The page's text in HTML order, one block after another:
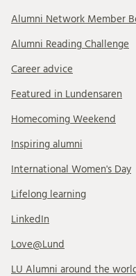
Alumni Network Member
Alumni Reading Challenge
Career advice
Featured in Lundensaren
Homecoming Weekend
Inspiring alumni
International Women's Day
Lifelong learning
LinkedIn
Love@Lund
LU Alumni around the